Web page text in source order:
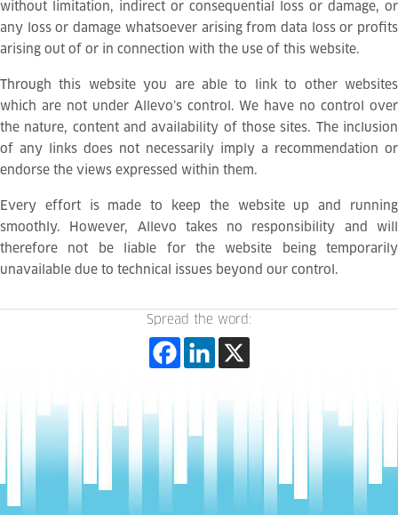
without limitation, indirect or consequential loss or damage, or
any loss or damage whatsoever arising from data loss or profits
arising out of or in connection with the use of this website.
Through this website you are able to link to other websites
which are not under Allevo’s control. We have no control over
the nature, content and availability of those sites. The inclusion
of any links does not necessarily imply a recommendation or
endorse the views expressed within them.
Every effort is made to keep the website up and running
smoothly. However, Allevo takes no responsibility and will
therefore not be liable for the website being temporarily
unavailable due to technical issues beyond our control.
Spread the word: